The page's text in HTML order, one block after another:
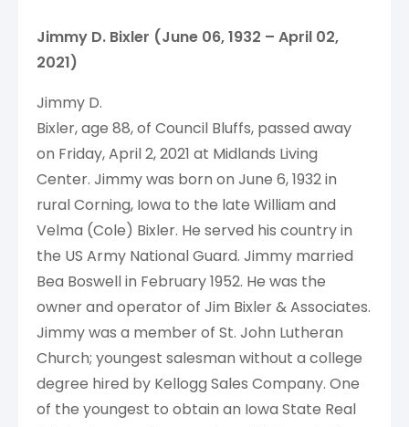
Jimmy D. Bixler (June 06, 1932 – April 02,
2021)
Jimmy D.
Bixler, age 88, of Council Bluffs, passed away
on Friday, April 2, 2021 at Midlands Living
Center. Jimmy was born on June 6, 1932 in
rural Corning, Iowa to the late William and
Velma (Cole) Bixler. He served his country in
the US Army National Guard. Jimmy married
Bea Boswell in February 1952. He was the
owner and operator of Jim Bixler & Associates.
Jimmy was a member of St. John Lutheran
Church; youngest salesman without a college
degree hired by Kellogg Sales Company. One
of the youngest to obtain an Iowa State Real